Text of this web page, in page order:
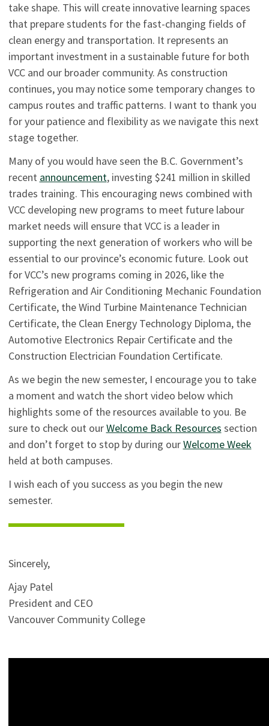
take shape. This will create innovative learning spaces
that prepare students for the fast-changing fields of
clean energy and transportation. It represents an
important investment in a sustainable future for both
VCC and our broader community. As construction
continues, you may notice some temporary changes to
campus routes and traffic patterns. I want to thank you
for your patience and flexibility as we navigate this next
stage together.
Many of you would have seen the B.C. Government’s
recent announcement, investing $241 million in skilled
trades training. This encouraging news combined with
VCC developing new programs to meet future labour
market needs will ensure that VCC is a leader in
supporting the next generation of workers who will be
essential to our province’s economic future. Look out
for VCC’s new programs coming in 2026, like the
Refrigeration and Air Conditioning Mechanic Foundation
Certificate, the Wind Turbine Maintenance Technician
Certificate, the Clean Energy Technology Diploma, the
Automotive Electronics Repair Certificate and the
Construction Electrician Foundation Certificate.
As we begin the new semester, I encourage you to take
a moment and watch the short video below which
highlights some of the resources available to you. Be
sure to check out ourWelcome Back Resources section
and don’t forget to stop by during ourWelcome Week
held at both campuses.
I wish each of you success as you begin the new
semester.
Sincerely,
Ajay Patel
President and CEO
Vancouver Community College